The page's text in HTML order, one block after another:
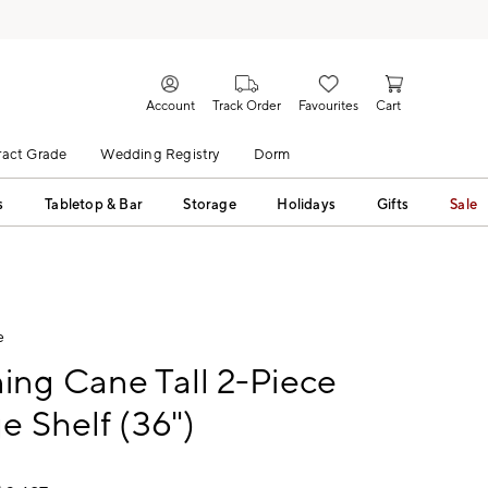
Account Track Order Favourites Cart
Grade Wedding Registry Dorm
Tabletop & Bar Storage Holidays Gifts Sale
Cane Tall 2-Piece
Shelf (36")